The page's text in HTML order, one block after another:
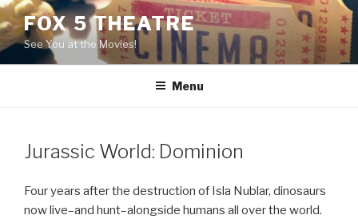
Skip
to
content
FOX 5 THEATRE
See You at the Movies!
Menu
Jurassic World: Dominion
Four years after the destruction of Isla Nublar, dinosaurs
now live–and hunt–alongside humans all over the world.